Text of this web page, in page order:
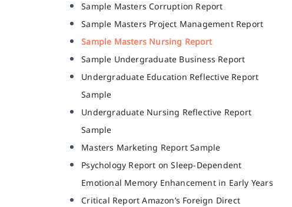
Sample Masters Corruption Report
Sample Masters Project Management Report
Sample Masters Nursing Report
Sample Undergraduate Business Report
Undergraduate Education Reflective Report
Sample
Undergraduate Nursing Reflective Report
Sample
Masters Marketing Report Sample
Psychology Report on Sleep-Dependent
Emotional Memory Enhancement in Early Years
Critical Report Amazon’s Foreign Direct